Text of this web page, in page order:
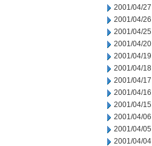
2001/04/27
2001/04/26
2001/04/25
2001/04/20
2001/04/19
2001/04/18
2001/04/17
2001/04/16
2001/04/15
2001/04/06
2001/04/05
2001/04/04